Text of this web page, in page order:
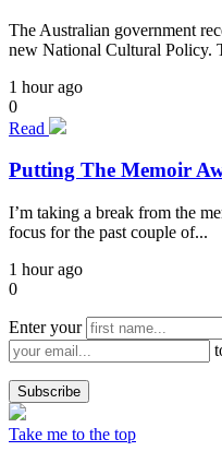
The Australian government
new National Cultural Policy.
1 hour ago
0
Read
Putting The Memoir
I’m taking a break from the
focus for the past couple of...
1 hour ago
0
Enter your
Take me to the top